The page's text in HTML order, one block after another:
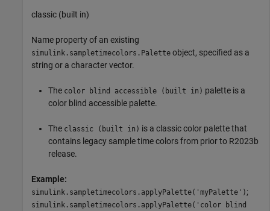
classic (built in)
Name property of an existing
simulink.sampletimecolors.Palette object, specified as a
string or a character vector.
The color blind accessible (built in) palette is a
color blind accessible palette.
The classic (built in) is a classic color palette that
contains legacy sample time colors from prior to R2023b
release.
Example:
simulink.sampletimecolors.applyPalette('myPalette') ;
simulink.sampletimecolors.applyPalette('color blind